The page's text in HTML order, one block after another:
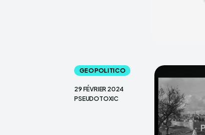
GEO POLITICO
29 FÉVRIER 2024
PSEUDOTOXIC